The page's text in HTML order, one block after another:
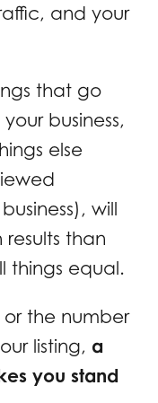
and your
that go
business,
else
will
than
things equal.
the number
listing, a
you stand